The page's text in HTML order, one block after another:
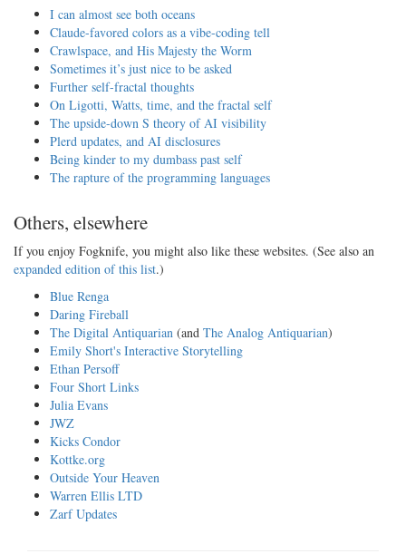
I can almost see both oceans
Claude-favored colors as a vibe-coding tell
Crawlspace, and His Majesty the Worm
Sometimes it’s just nice to be asked
Further self-fractal thoughts
On Ligotti, Watts, time, and the fractal self
The upside-down S theory of AI visibility
Plerd updates, and AI disclosures
Being kinder to my dumbass past self
The rapture of the programming languages
Others, elsewhere
If you enjoy Fogknife, you might also like these websites. (See also an
expanded edition of this list.)
Blue Renga
Daring Fireball
The Digital Antiquarian (and The Analog Antiquarian)
Emily Short's Interactive Storytelling
Ethan Persoff
Four Short Links
Julia Evans
JWZ
Kicks Condor
Kottke.org
Outside Your Heaven
Warren Ellis LTD
Zarf Updates